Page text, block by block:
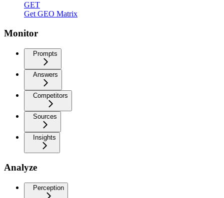
GET
Get GEO Matrix
Monitor
Prompts
Answers
Competitors
Sources
Insights
Analyze
Perception